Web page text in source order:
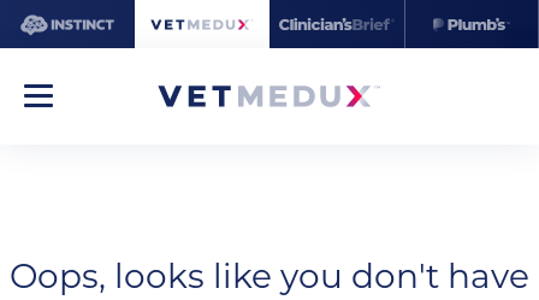
Oops, looks like you don't have